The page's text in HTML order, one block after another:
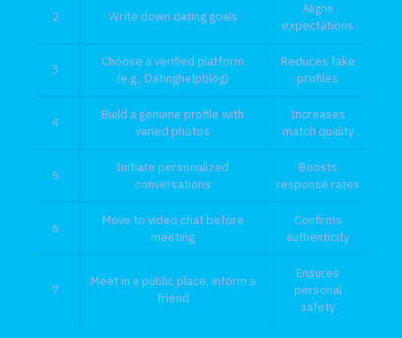
2 Write down dating goals
Aligns
expectations
3
Choose a verified platform
(e.g., Datinghelpblog)
Reduces fake
profiles
4
Build a genuine profile with
varied photos
Increases
match quality
5
Initiate personalized
conversations
Boosts
response rates
6
Move to video chat before
meeting
Confirms
authenticity
7
Meet in a public place, inform a
friend
Ensures
personal
safety